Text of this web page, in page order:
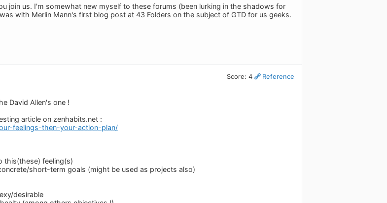
join us. I'm somewhat new myself to these forums (been lurking in the shadows for
with Merlin Mann's first blog post at 43 Folders on the subject of GTD for us geeks.
Score: 4 Reference
David Allen's one !
article on zenhabits.net :
feelings-then-your-action-plan/
this(these) feeling(s)
short-term goals (might be used as projects also)
desirable